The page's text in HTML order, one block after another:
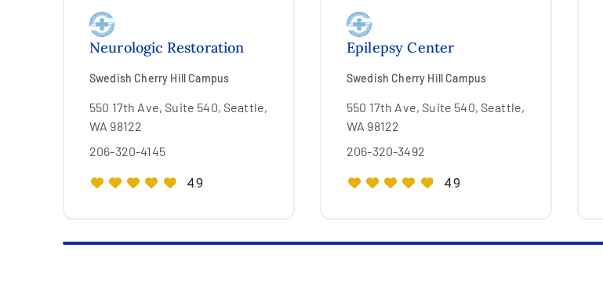
Neurologic Restoration
Swedish Cherry Hill Campus
550 17th Ave, Suite 540, Seattle,
WA 98122
206-320-4145
4.9
Epilepsy Center
Swedish Cherry Hill Campus
550 17th Ave, Suite 540, Seattle,
WA 98122
206-320-3492
4.9